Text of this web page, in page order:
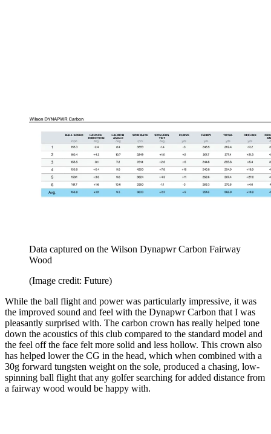
Data captured on the Wilson Dynapwr Carbon Fairway
Wood
(Image credit: Future)
While the ball flight and power was particularly impressive, it was
the improved sound and feel with the Dynapwr Carbon that I was
pleasantly surprised with. The carbon crown has really helped tone
down the acoustics of this club compared to the standard model and
the feel off the face felt more solid and less hollow. This crown also
has helped lower the CG in the head, which when combined with a
30g forward tungsten weight on the sole, produced a chasing, low-
spinning ball flight that any golfer searching for added distance from
a fairway wood would be happy with.